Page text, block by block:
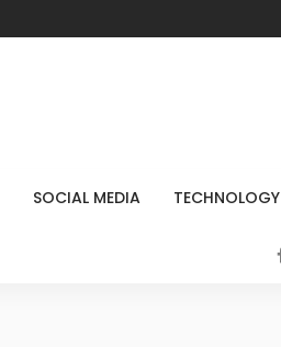
SOCIAL MEDIA TECHNOLOGY